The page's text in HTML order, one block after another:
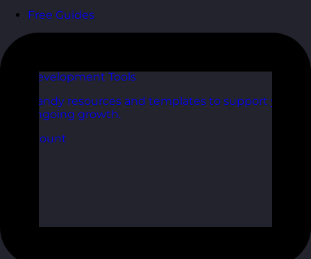
Free Guides
Development Tools
Handy resources and templates to support your
ongoing growth.
My Account